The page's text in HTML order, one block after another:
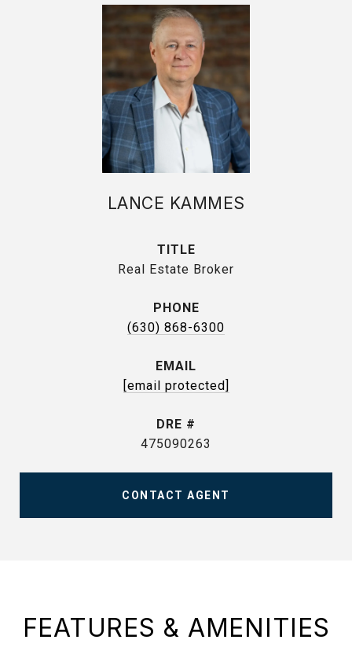
LANCE KAMMES
TITLE
Real Estate Broker
PHONE
(630) 868-6300
EMAIL
[email protected]
DRE #
475090263
CONTACT AGENT
FEATURES & AMENITIES